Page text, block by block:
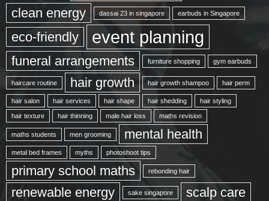
clean energy
dassai 23 in singapore earbuds in Singapore
eco-friendly event planning
funeral arrangements furniture shopping gym earbuds
haircare routine hair growth hair growth shampoo hair perm
hair salon hair services hair shape hair shedding hair styling
hair texture hair thinning male hair loss maths revision
maths students men grooming mental health
metal bed frames myths photoshoot tips
primary school maths rebonding hair
renewable energy sake singapore scalp care